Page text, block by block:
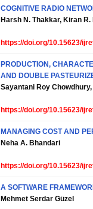
COGNITIVE RADIO
Harsh N. Thakkar, Kiran
https://doi.org/10.15623/
PRODUCTION,
AND DOUBLE
Sayantani Roy
https://doi.org/10.15623/
MANAGING COST AND
Neha A. Bhandari
https://doi.org/10.15623/
A SOFTWARE
Mehmet Serdar Güzel